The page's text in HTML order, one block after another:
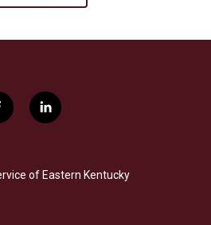
l
i
e
d
of Eastern Kentucky